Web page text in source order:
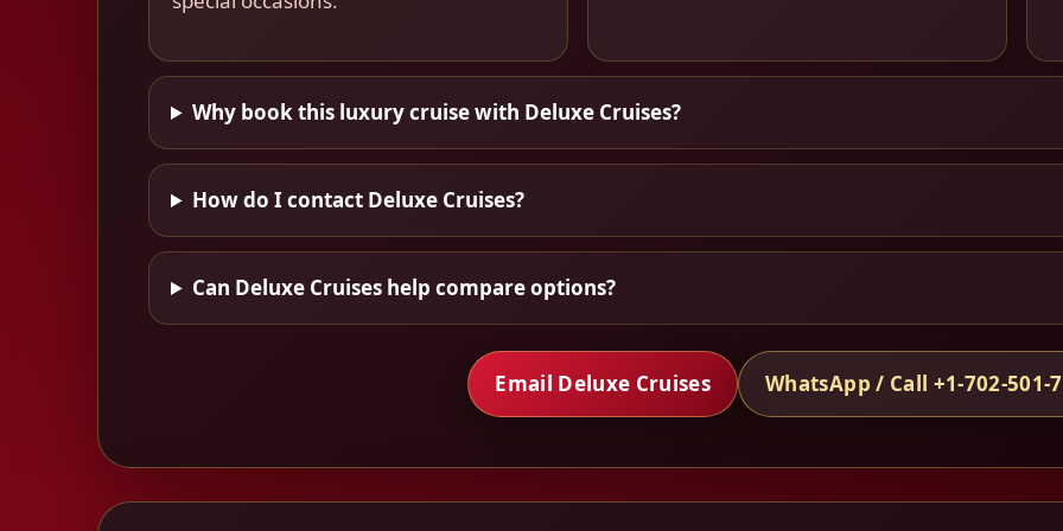
Why book this luxury cruise with Deluxe Cruises?
How do I contact Deluxe Cruises?
Can Deluxe Cruises help compare options?
Email Deluxe Cruises WhatsApp / Call +1-702-501-